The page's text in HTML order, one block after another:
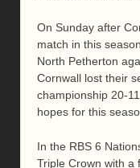
On Sunday after
match in this
North Petherton
Cornwall lost their
championship 20-
hopes for this
In the RBS 6
Triple Crown with a